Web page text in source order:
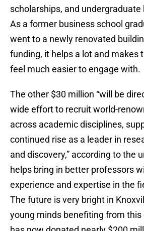
scholarships, and undergraduate
As a former business school
went to a newly renovated
funding, it helps a lot and makes
feel much easier to engage with.
The other $30 million “will be
wide effort to recruit world-
across academic disciplines,
continued rise as a leader in
and discovery,” according to the
helps bring in better professors
experience and expertise in the
The future is very bright in
young minds benefiting from